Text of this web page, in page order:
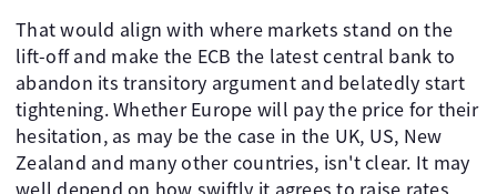
That would align with where markets stand on the
lift-off and make the ECB the latest central bank to
abandon its transitory argument and belatedly start
tightening. Whether Europe will pay the price for their
hesitation, as may be the case in the UK, US, New
Zealand and many other countries, isn't clear. It may